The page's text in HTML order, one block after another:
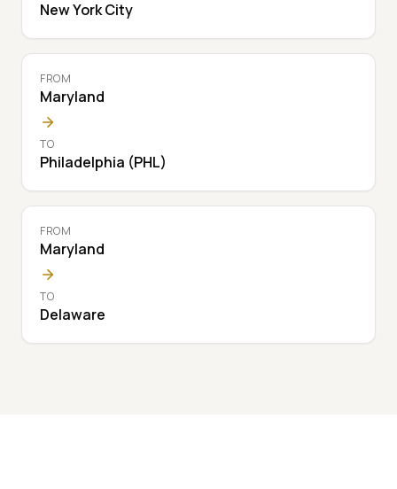
New York City
FROM
Maryland
TO
Philadelphia (PHL)
FROM
Maryland
TO
Delaware